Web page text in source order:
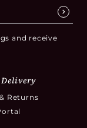
and receive
Returns